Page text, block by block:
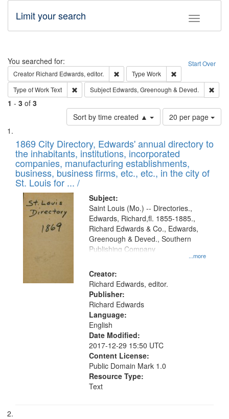
Toggle
Limit your search
Search Start Over
You searched for:
Creator Richard Edwards, editor. Remove constraint Creator: Richard
Type Work
Type of WorkText Remove constraint Type of Work: Text
Subject Edwards, Greenough & Deved.
1 - 3 of 3
Sort by time created ▲
Number
of
to
display
per
page
20 per page
Search
Results
List
of
files
deposited
in
Digital
Gateway
1869 City Directory, Edwards' annual directory to
the inhabitants, institutions, incorporated
companies, manufacturing establishments,
business, business firms, etc., etc., in the city of
St. Louis for ... /
Subject:
...more
Saint Louis (Mo.) -- Directories.,
Edwards, Richard,fl. 1855-1885.,
Richard Edwards & Co., Edwards,
Greenough & Deved., Southern
Publishing Company
Creator:
Richard Edwards, editor.
Publisher:
Richard Edwards
Language:
English
Date Modified:
2017-12-29 15:50 UTC
Content License:
Public Domain Mark 1.0
Resource Type:
Text